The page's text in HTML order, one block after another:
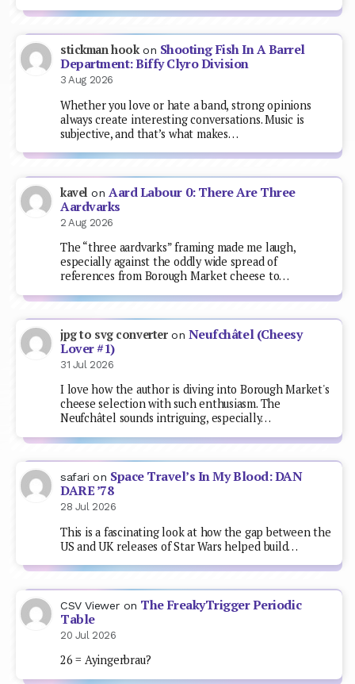
stickman hookon Shooting Fish In A Barrel
Department: Biffy Clyro Division
3 Aug 2026
Whether you love or hate a band, strong opinions
always create interesting conversations. Music is
subjective, and that’s what makes…
kavel on Aard Labour 0: There Are Three
Aardvarks
2 Aug 2026
The “three aardvarks” framing made me laugh,
especially against the oddly wide spread of
references from Borough Market cheese to…
jpg to svg converteron Neufchâtel (Cheesy
Lover #1)
31 Jul 2026
I love how the author is diving into Borough Market's
cheese selection with such enthusiasm. The
Neufchâtel sounds intriguing, especially…
safari on Space Travel’s In My Blood: DAN
DARE ’78
28 Jul 2026
This is a fascinating look at how the gap between the
US and UK releases of Star Wars helped build…
CSV Viewer on The FreakyTrigger Periodic
Table
20 Jul 2026
26 = Ayingerbrau?